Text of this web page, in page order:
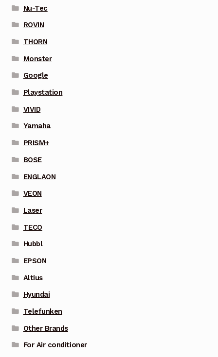
Nu-Tec
ROVIN
THORN
Monster
Google
Playstation
VIVID
Yamaha
PRISM+
BOSE
ENGLAON
VEON
Laser
TECO
Hubbl
EPSON
Altius
Hyundai
Telefunken
Other Brands
For Air conditioner